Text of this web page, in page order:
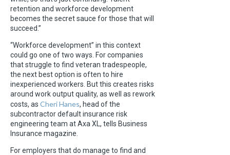
retention and workforce development
becomes the secret sauce for those that will
succeed.”
“Workforce development” in this context
could go one of two ways. For companies
that struggle to find veteran tradespeople,
the next best option is often to hire
inexperienced workers. But this creates risks
around work output quality, as well as rework
costs, as Cheri Hanes, head of the
subcontractor default insurance risk
engineering team at Axa XL, tells Business
Insurance magazine.
For employers that do manage to find and